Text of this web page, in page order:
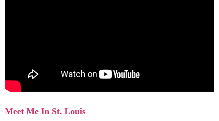
Meet Me In St. Louis